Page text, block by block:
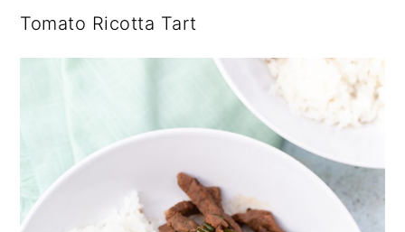
Tomato Ricotta Tart